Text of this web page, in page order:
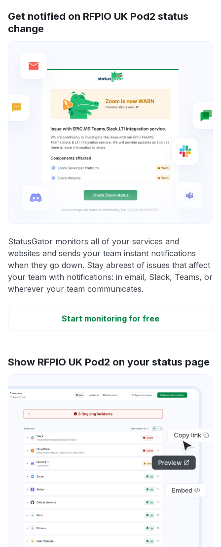
Get notified on RFPIO UK Pod2 status
change
StatusGator monitors all of your services and
websites and sends your team instant notifications
when they go down. Stay abreast of issues that affect
your team with notifications: in email, Slack, Teams, or
wherever your team communicates.
Start monitoring for free
Show RFPIO UK Pod2 on your status page